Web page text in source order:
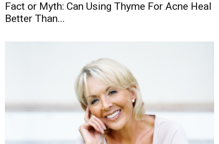
Fact or Myth: Can Using Thyme For Acne Heal
Better Than...